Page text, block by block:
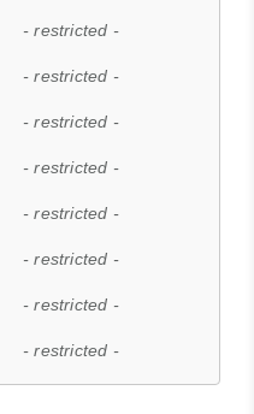
- restricted -
- restricted -
- restricted -
- restricted -
- restricted -
- restricted -
- restricted -
- restricted -